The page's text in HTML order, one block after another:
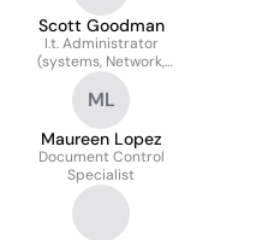
Scott Goodman
I.t. Administrator
(systems, Network,
Database, Security,
Application)
ML
Maureen Lopez
Document Control
Specialist